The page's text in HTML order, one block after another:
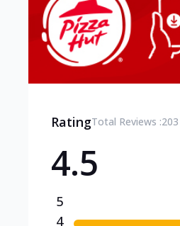
RatingTotal Reviews :203
4.5
5
4